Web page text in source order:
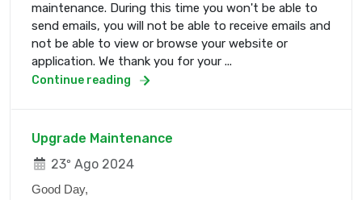
maintenance. During this time you won't be able to
send emails, you will not be able to receive emails and
not be able to view or browse your website or
application. We thank you for your ...
Continue reading
Upgrade Maintenance
23º Ago 2024
Good Day,